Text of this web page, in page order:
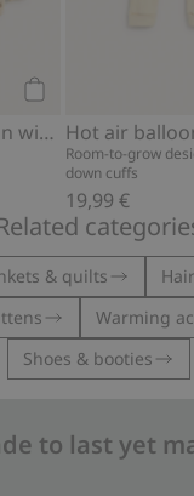
Fine-knit cardigan with hot-air balloon print
Room-to-grow
down cuffs
19,99 €
& quilts
Warming
Shoes & booties
to last yet